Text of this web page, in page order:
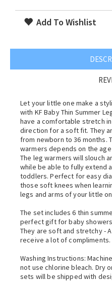
Add To Wishlist
Let your little one make a
with KF Baby Thin Summer
have a comfortable stretch
direction for a soft fit. They
from newborn to 36 months.
warmers depends on the
The leg warmers will slouch
while be able to fully extend
toddlers. Perfect for easy
those soft knees when
legs and arms of your little
The set includes 6 thin
perfect gift for baby
They are soft and stretchy -
receive a lot of compliments.
Washing Instructions:
not use chlorine bleach. Dry
sets will be shipped with